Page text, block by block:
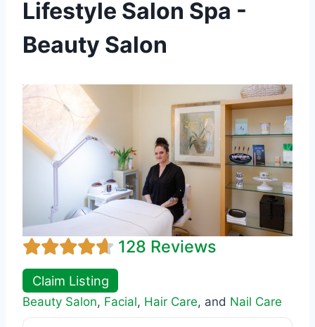
Lifestyle Salon Spa -
Beauty Salon
128 Reviews
Claim Listing
Beauty Salon, Facial, Hair Care, and Nail Care